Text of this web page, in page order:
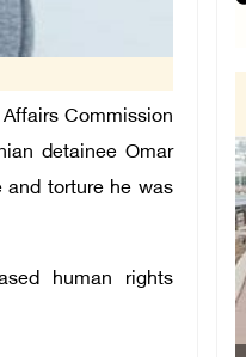
Affairs Commission
detainee Omar
and torture he was
human rights